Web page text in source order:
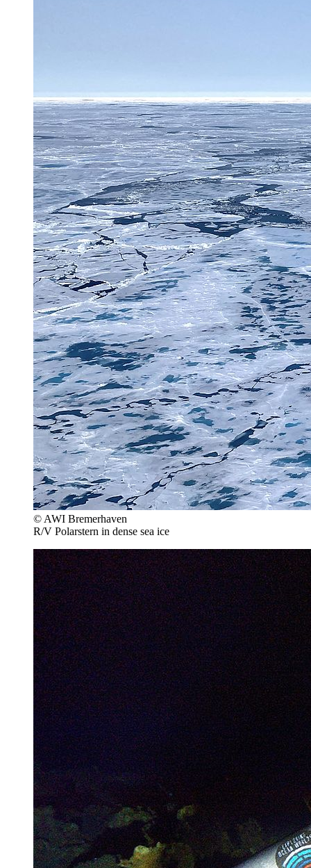
© AWI Bremerhaven
R/V Polarstern in dense sea ice